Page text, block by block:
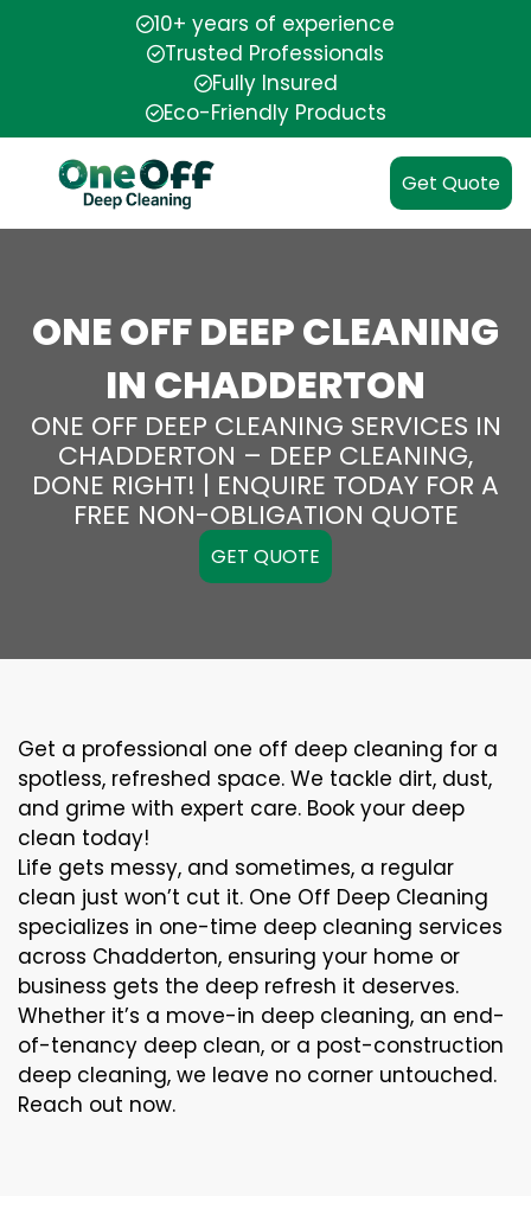
10+ years of experience
Trusted Professionals
Fully Insured
Eco-Friendly Products
Get Quote
ONE OFF DEEP CLEANING
IN CHADDERTON
ONE OFF DEEP CLEANING SERVICES IN
CHADDERTON – DEEP CLEANING,
DONE RIGHT! | ENQUIRE TODAY FOR A
FREE NON-OBLIGATION QUOTE
GET QUOTE
Get a professional one off deep cleaning for a
spotless, refreshed space. We tackle dirt, dust,
and grime with expert care. Book your deep
clean today!
Life gets messy, and sometimes, a regular
clean just won’t cut it. One Off Deep Cleaning
specializes in one-time deep cleaning services
across Chadderton, ensuring your home or
business gets the deep refresh it deserves.
Whether it’s a move-in deep cleaning, an end-
of-tenancy deep clean, or a post-construction
deep cleaning, we leave no corner untouched.
Reach out now.